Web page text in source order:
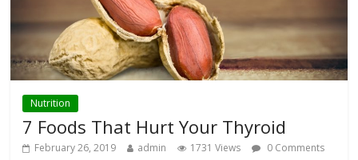
Nutrition
7 Foods That Hurt Your Thyroid
February 26, 2019 admin 1731 Views
0 Comments